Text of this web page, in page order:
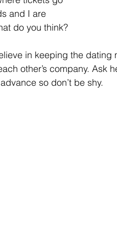
and I are
do you think?
in keeping the
other’s company. Ask
so don’t be shy.